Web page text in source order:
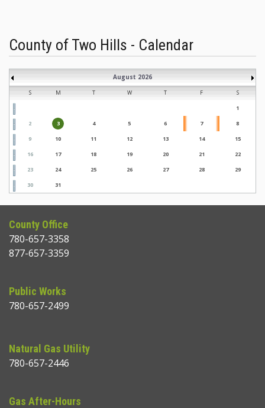
County of Two Hills - Calendar
August 2026
S M T W T F
S
1
2
3 4 5 6 7
8
9
10 11 12 13 14
15
16
17 18 19 20 21
22
23
24 25 26 27 28
29
30
31
County Office
780-657-3358
877-657-3359
Public Works
780-657-2499
Natural Gas Utility
780-657-2446
Gas After-Hours